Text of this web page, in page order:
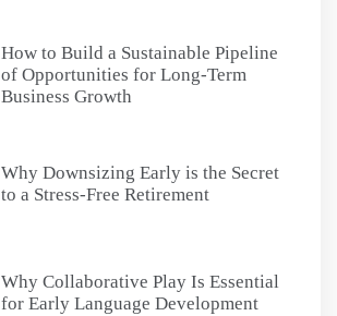
How to Build a Sustainable Pipeline
of Opportunities for Long-Term
Business Growth
Why Downsizing Early is the Secret
to a Stress-Free Retirement
Why Collaborative Play Is Essential
for Early Language Development